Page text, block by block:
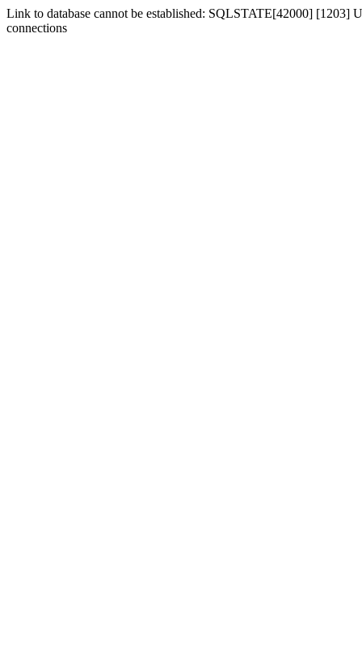
Link to database cannot be established: SQLSTATE[42000] [1203]
connections